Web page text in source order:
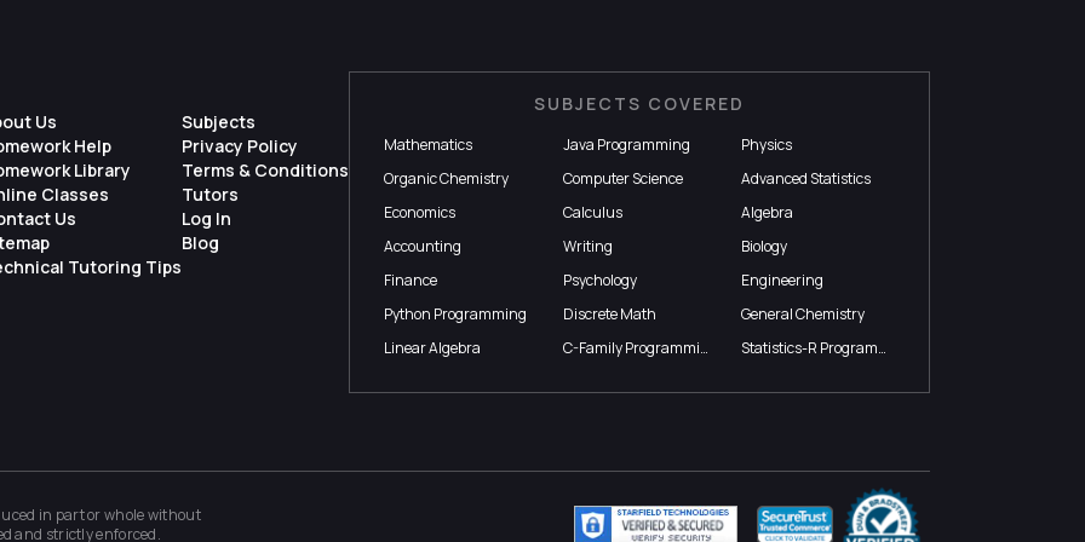
Us
Help
Library
Classes
Us
Tutoring Tips
Subjects
Privacy Policy
Terms & Conditions
Tutors
Log In
Blog
SUBJECTS COVERED
Mathematics Java Programming
Physics
Organic Chemistry
Computer Science
Advanced Statistics
Economics
Calculus
Algebra
Accounting
Writing
Biology
Finance
Psychology
Engineering
Python Programming
Discrete Math
General Chemistry
Linear Algebra
C-Family Programming Statistics-R Programming
in part or whole without
and strictly enforced.